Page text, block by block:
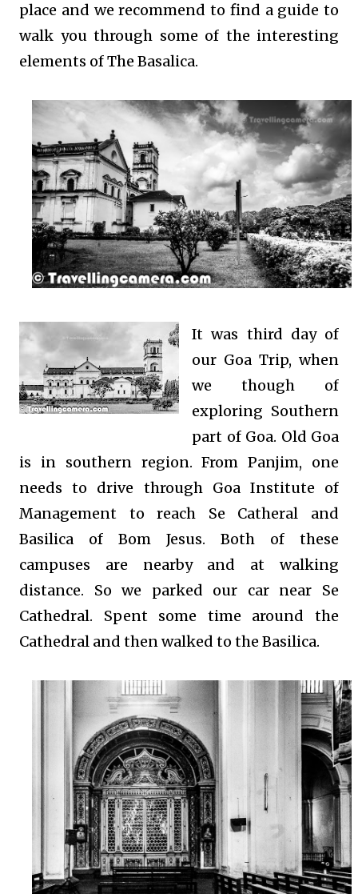
place and we recommend to find a guide to
walk you through some of the interesting
elements of The Basalica.
It was third day of
our Goa Trip, when
we though of
exploring Southern
part of Goa. Old Goa
is in southern region. From Panjim, one
needs to drive through Goa Institute of
Management to reach Se Catheral and
Basilica of Bom Jesus. Both of these
campuses are nearby and at walking
distance. So we parked our car near Se
Cathedral. Spent some time around the
Cathedral and then walked to the Basilica.